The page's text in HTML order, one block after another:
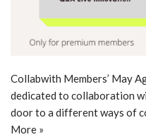
Collabwith Members’ May
dedicated to collaboration
door to a different ways of
More »